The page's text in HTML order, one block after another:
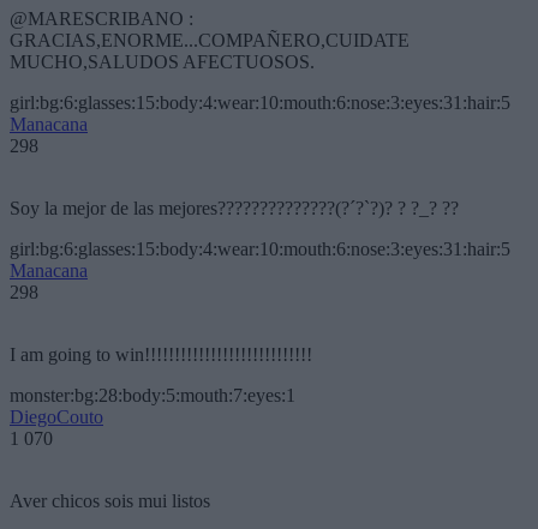
@MARESCRIBANO :
GRACIAS,ENORME...COMPAÑERO,CUIDATE
MUCHO,SALUDOS AFECTUOSOS.
girl:bg:6:glasses:15:body:4:wear:10:mouth:6:nose:3:eyes:31:hair:5
Manacana
298
Soy la mejor de las mejores??????????????(?´?`?)? ? ?_? ??
girl:bg:6:glasses:15:body:4:wear:10:mouth:6:nose:3:eyes:31:hair:5
Manacana
298
I am going to win!!!!!!!!!!!!!!!!!!!!!!!!!!!!
monster:bg:28:body:5:mouth:7:eyes:1
DiegoCouto
1 070
Aver chicos sois mui listos